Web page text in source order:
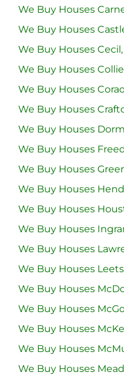
We Buy Houses
We Buy Houses
We Buy Houses Cecil,
We Buy Houses
We Buy Houses
We Buy Houses
We Buy Houses
We Buy Houses
We Buy Houses
We Buy Houses
We Buy Houses
We Buy Houses
We Buy Houses
We Buy Houses
We Buy Houses
We Buy Houses
We Buy Houses
We Buy Houses
We Buy Houses